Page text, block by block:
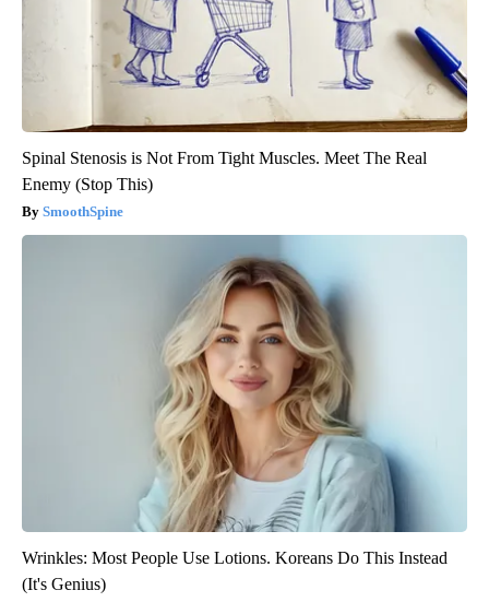
Spinal Stenosis is Not From Tight Muscles. Meet The Real
Enemy (Stop This)
SmoothSpine
Wrinkles: Most People Use Lotions. Koreans Do This Instead
(It's Genius)